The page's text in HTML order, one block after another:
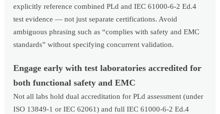
explicitly reference combined PLd and IEC 61000-6-2 Ed.4
test evidence — not just separate certifications. Avoid
ambiguous phrasing such as “complies with safety and EMC
standards” without specifying concurrent validation.
Engage early with test laboratories accredited for
both functional safety and EMC
Not all labs hold dual accreditation for PLd assessment (under
ISO 13849-1 or IEC 62061) and full IEC 61000-6-2 Ed.4